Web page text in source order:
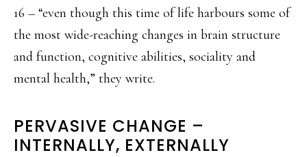
16 – “even though this time of life harbours some of
the most wide-reaching changes in brain structure
and function, cognitive abilities, sociality and
mental health,” they write.
PERVASIVE CHANGE –
INTERNALLY, EXTERNALLY